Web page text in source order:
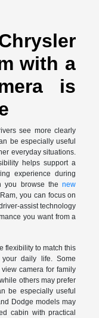
with a
is
see more clearly
be especially useful
everyday situations.
helps support a
experience during
you browse thenew
you can focus on
assist technology
you want from a
flexibility to match this
daily life. Some
camera for family
others may prefer
be especially useful
Dodge models may
cabin with practical